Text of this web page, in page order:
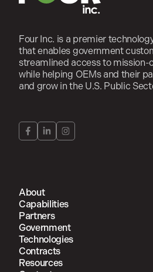
Four Inc. is a premier
that enables government
streamlined access to mission-
while helping OEMs and their
and grow in the U.S. Public
About
Capabilities
Partners
Government
Technologies
Contracts
Resources